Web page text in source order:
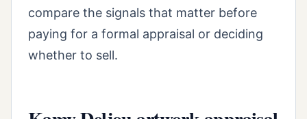
compare the signals that matter before
paying for a formal appraisal or deciding
whether to sell.